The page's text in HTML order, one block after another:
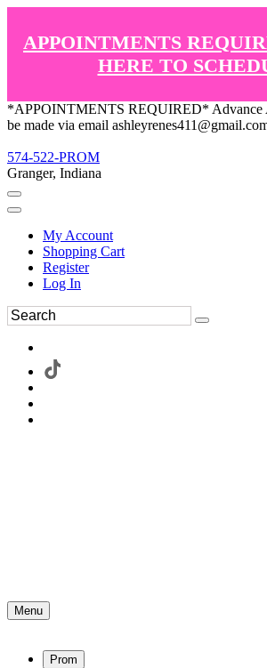
APPOINTMENTS
HERE TO
*APPOINTMENTS REQUIRED* Advance
be made via email
574-522-PROM
Granger, Indiana
My Account
Shopping Cart
Register
Log In
Menu
Prom